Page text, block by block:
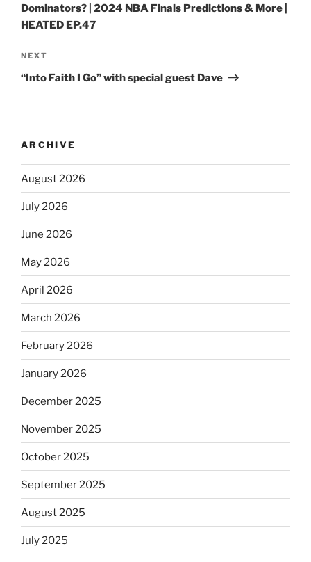
Dominators? | 2024 NBA Finals Predictions & More |
HEATED EP.47
NEXT
“Into Faith I Go” with special guest Dave
ARCHIVE
August 2026
July 2026
June 2026
May 2026
April 2026
March 2026
February 2026
January 2026
December 2025
November 2025
October 2025
September 2025
August 2025
July 2025